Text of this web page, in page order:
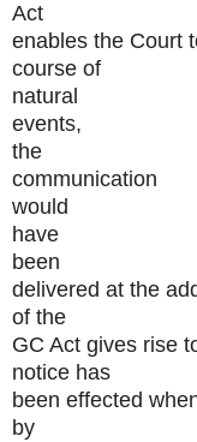
Act
enables the Court
course of
natural
events,
the
communication
would
have
been
delivered at the
of the
GC Act gives rise
notice has
been effected
by